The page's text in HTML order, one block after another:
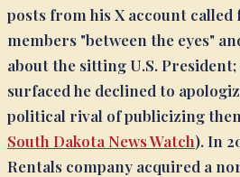
posts from his X account
members "between the eyes"
about the sitting U.S.
surfaced he declined to
political rival of publicizing
South Dakota News Watch). In
Rentals company acquired a